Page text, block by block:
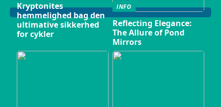
Kryptonites
hemmelighed bag den
ultimative sikkerhed
for cykler
INFO
Reflecting Elegance:
The Allure of Pond
Mirrors